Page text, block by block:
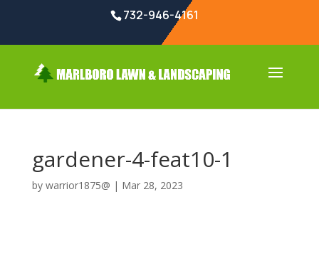
732-946-4161
gardener-4-feat10-1
by warrior1875@ | Mar 28, 2023